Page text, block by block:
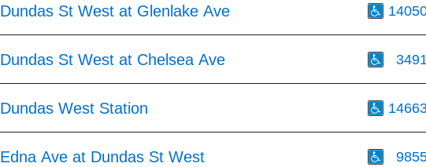
Dundas St West at Glenlake Ave
Dundas St West at Chelsea Ave 3491
Dundas West Station
Edna Ave at Dundas St West